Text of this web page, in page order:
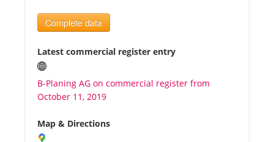
News
Benefits
Plans
Media
Complete data
Latest commercial register entry
B-Planing AG on commercial register from
October 11, 2019
Map & Directions